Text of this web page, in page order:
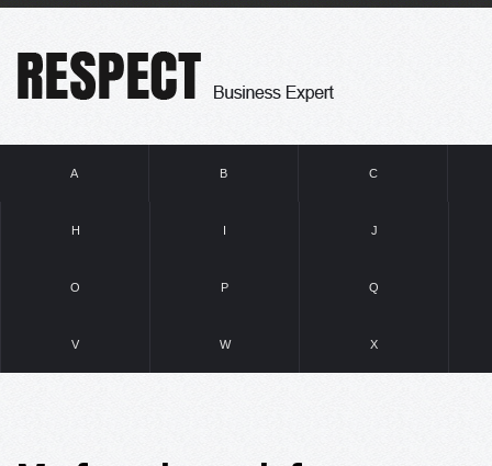
A B C
H I J
O P Q
V W X